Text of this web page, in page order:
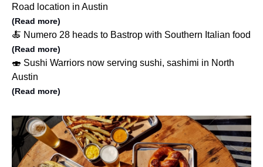
Road location in Austin
(Read more)
🍝 Numero 28 heads to Bastrop with Southern Italian food
(Read more)
🍣 Sushi Warriors now serving sushi, sashimi in North
Austin
(Read more)